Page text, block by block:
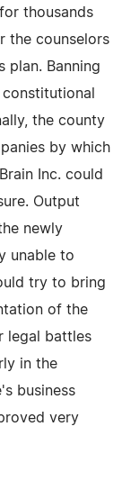
thousands
the counselors
plan. Banning
the county
by which
Inc. could
Output
newly
unable to
try to bring
of the
legal battles
in the
business
very